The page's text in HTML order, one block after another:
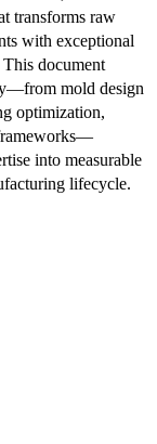
transforms raw
with exceptional
document
mold design
optimization,
into measurable
lifecycle.